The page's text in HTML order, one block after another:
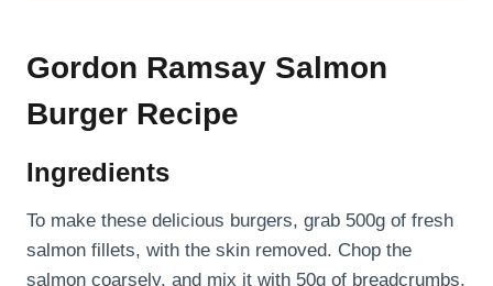
Gordon Ramsay Salmon
Burger Recipe
Ingredients
To make these delicious burgers, grab 500g of fresh
salmon fillets, with the skin removed. Chop the
salmon coarsely, and mix it with 50g of breadcrumbs,